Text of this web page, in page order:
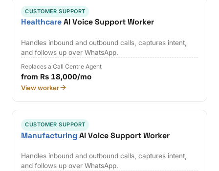
CUSTOMER SUPPORT
HealthcareAI Voice Support Worker
Handles inbound and outbound calls, captures intent,
and follows up over WhatsApp.
Replaces a Call Centre Agent
from Rs 18,000/mo
View worker
CUSTOMER SUPPORT
Manufacturing AI Voice Support Worker
Handles inbound and outbound calls, captures intent,
and follows up over WhatsApp.